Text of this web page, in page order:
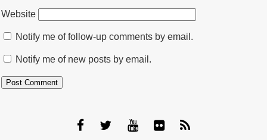
Website
Notify me of follow-up comments by email.
Notify me of new posts by email.